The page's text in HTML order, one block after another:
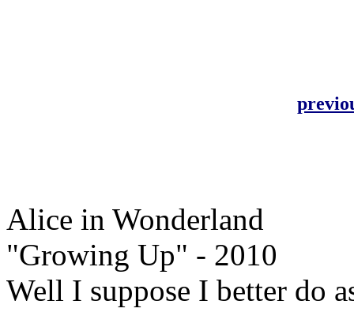
Alice in Wonderland
"Growing Up" - 2010
Well I suppose I better do